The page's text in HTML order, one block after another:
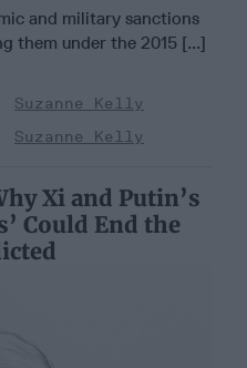
and military sanctions
them under the 2015 [...]
Suzanne Kelly
Suzanne Kelly
Xi and Putin’s
Could End the